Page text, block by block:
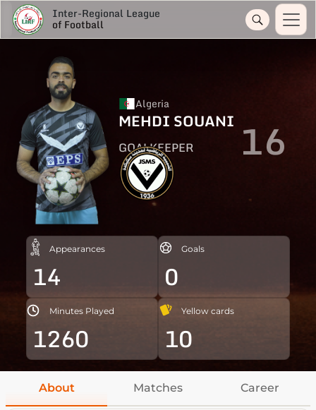
Inter-Regional League
of Football
Algeria
MEHDI SOUANI
GOALKEEPER 16
Appearances
14
Goals
0
Minutes Played
1260
Yellow cards
10
About Matches Career